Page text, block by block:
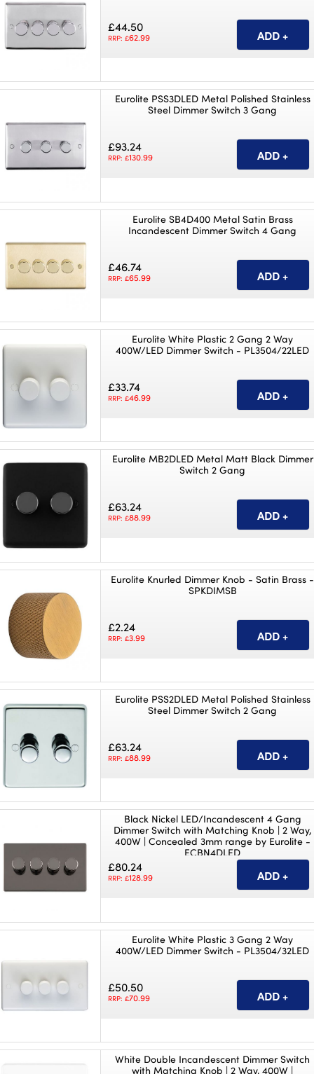
£44.50
RRP: £62.99
Eurolite PSS3DLED Metal Polished Stainless
Steel Dimmer Switch 3 Gang
£93.24
RRP: £130.99
Eurolite SB4D400 Metal Satin Brass
Incandescent Dimmer Switch 4 Gang
£46.74
RRP: £65.99
Eurolite White Plastic 2 Gang 2 Way
400W/LED Dimmer Switch - PL3504/22LED
£33.74
RRP: £46.99
Eurolite MB2DLED Metal Matt Black Dimmer
Switch 2 Gang
£63.24
RRP: £88.99
Eurolite Knurled Dimmer Knob - Satin Brass -
SPKDIMSB
£2.24
RRP: £3.99
Eurolite PSS2DLED Metal Polished Stainless
Steel Dimmer Switch 2 Gang
£63.24
RRP: £88.99
Black Nickel LED/Incandescent 4 Gang
Dimmer Switch with Matching Knob | 2 Way,
400W | Concealed 3mm range by Eurolite -
ECBN4DLED
£80.24
RRP: £128.99
Eurolite White Plastic 3 Gang 2 Way
400W/LED Dimmer Switch - PL3504/32LED
£50.50
RRP: £70.99
White Double Incandescent Dimmer Switch
with Matching Knob | 2 Way, 400W |